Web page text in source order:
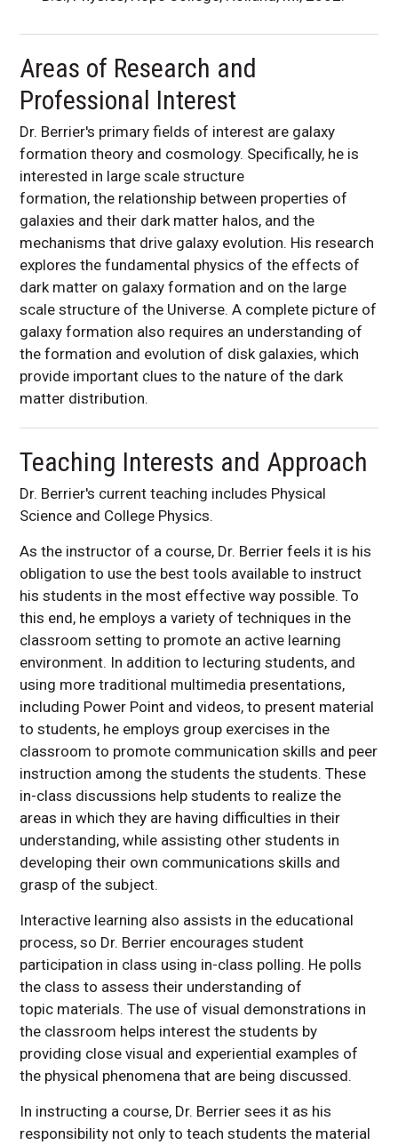
Areas of Research and
Professional Interest
Dr. Berrier's primary fields of interest are galaxy
formation theory and cosmology. Specifically, he is
interested in large scale structure
formation, the relationship between properties of
galaxies and their dark matter halos, and the
mechanisms that drive galaxy evolution. His research
explores the fundamental physics of the effects of
dark matter on galaxy formation and on the large
scale structure of the Universe. A complete picture of
galaxy formation also requires an understanding of
the formation and evolution of disk galaxies, which
provide important clues to the nature of the dark
matter distribution.
Teaching Interests and Approach
Dr. Berrier's current teaching includes Physical
Science and College Physics.
As the instructor of a course, Dr. Berrier feels it is his
obligation to use the best tools available to instruct
his students in the most effective way possible. To
this end, he employs a variety of techniques in the
classroom setting to promote an active learning
environment. In addition to lecturing students, and
using more traditional multimedia presentations,
including Power Point and videos, to present material
to students, he employs group exercises in the
classroom to promote communication skills and peer
instruction among the students the students. These
in-class discussions help students to realize the
areas in which they are having difficulties in their
understanding, while assisting other students in
developing their own communications skills and
grasp of the subject.
Interactive learning also assists in the educational
process, so Dr. Berrier encourages student
participation in class using in-class polling. He polls
the class to assess their understanding of
topic materials. The use of visual demonstrations in
the classroom helps interest the students by
providing close visual and experiential examples of
the physical phenomena that are being discussed.
In instructing a course, Dr. Berrier sees it as his
responsibility not only to teach students the material